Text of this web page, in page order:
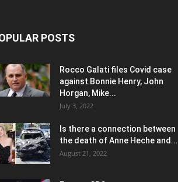
POSTS
Rocco Galati files Covid case
against Bonnie Henry, John
Horgan, Mike...
July 3, 2022
Is there a connection between
the death of Anne Heche and...
August 21, 2022